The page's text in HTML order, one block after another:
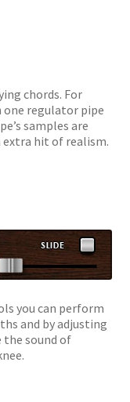
chords. For
regulator pipe
samples are
hit of realism.
you can perform
and by adjusting
the sound of